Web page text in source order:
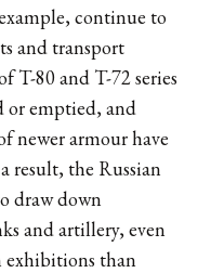
continue to
and transport
T-80 and T-72 series
or emptied, and
newer armour have
result, the Russian
draw down
and artillery, even
exhibitions than